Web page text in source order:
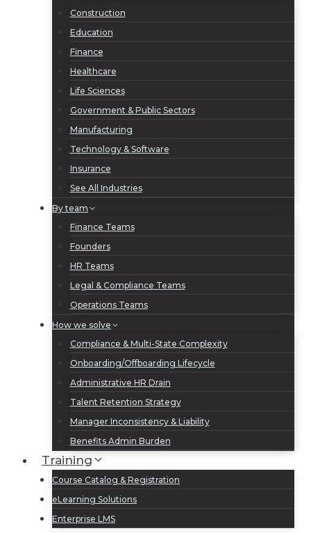
Construction
Education
Finance
Healthcare
Life Sciences
Government & Public Sectors
Manufacturing
Technology & Software
Insurance
See All Industries
By team
Finance Teams
Founders
HR Teams
Legal & Compliance Teams
Operations Teams
How we solve
Compliance & Multi-State Complexity
Onboarding/Offboarding Lifecycle
Administrative HR Drain
Talent Retention Strategy
Manager Inconsistency & Liability
Benefits Admin Burden
Training
Course Catalog & Registration
eLearning Solutions
Enterprise LMS